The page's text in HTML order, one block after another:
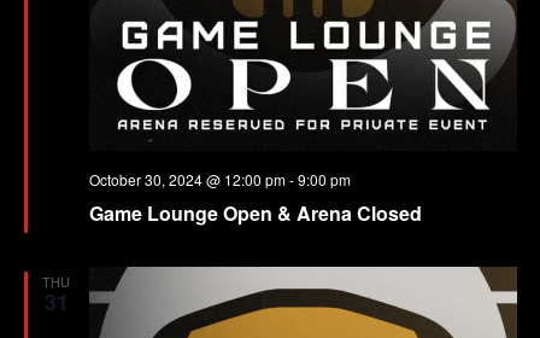
Game Lounge Open & Arena Closed
October 30, 2024 @ 12:00 pm-9:00 pm
THU
31